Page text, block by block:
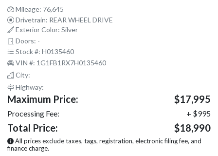
Mileage: 76,645
Drivetrain: REAR WHEEL DRIVE
Exterior Color: Silver
Doors: -
Stock #: H0135460
VIN #: 1G1FB1RX7H0135460
City:
Highway:
Maximum Price: $17,995
Processing Fee: + $995
Total Price: $18,990
All prices exclude taxes, tags, registration, electronic filing fee, and
finance charge.